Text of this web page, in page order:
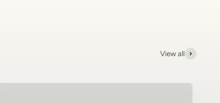
View all